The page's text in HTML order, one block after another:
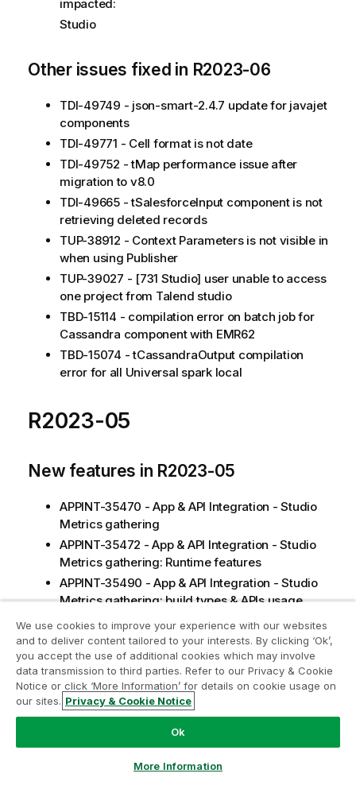
impacted:
Studio
Other issues fixed in R2023-06
TDI-49749 - json-smart-2.4.7 update for javajet
components
TDI-49771 - Cell format is not date
TDI-49752 - tMap performance issue after
migration to v8.0
TDI-49665 - tSalesforceInput component is not
retrieving deleted records
TUP-38912 - Context Parameters is not visible in
when using Publisher
TUP-39027 - [731 Studio] user unable to access
one project from Talend studio
TBD-15114 - compilation error on batch job for
Cassandra component with EMR62
TBD-15074 - tCassandraOutput compilation
error for all Universal spark local
R2023-05
New features in R2023-05
APPINT-35470 - App & API Integration - Studio
Metrics gathering
APPINT-35472 - App & API Integration - Studio
Metrics gathering: Runtime features
APPINT-35490 - App & API Integration - Studio
Metrics gathering: build types & APIs usage
CVEs fixed in R2023-05
CVE-2023-1370 (json-smart:2.4.7.jar),
impacted:
DQ Libraries
CVE-2020-11987 (batik-all:1.10.jar), impacted:
DQ Components
We use cookies to improve your experience with our websites
and to deliver content tailored to your interests. By clicking ‘Ok’,
you accept the use of additional cookies which may involve
data transmission to third parties. Refer to our Privacy & Cookie
Notice or click ‘More Information’ for details on cookie usage on
our sites. Privacy & Cookie Notice
Ok
More Information